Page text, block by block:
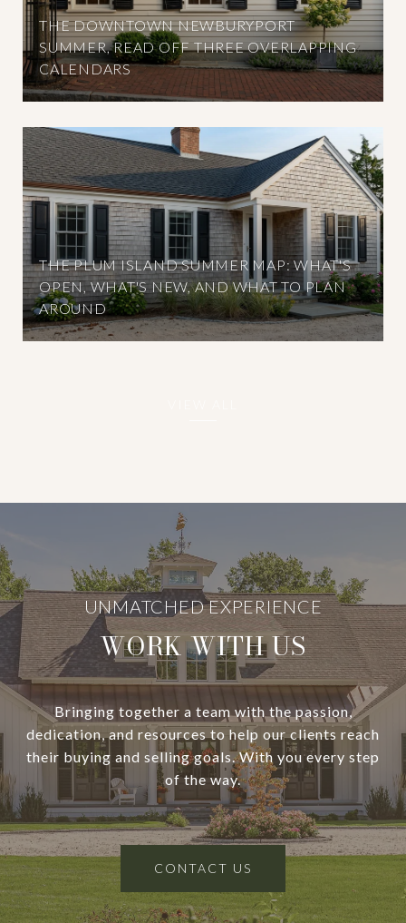
THE DOWNTOWN NEWBURYPORT
SUMMER, READ OFF THREE OVERLAPPING
CALENDARS
THE PLUM ISLAND SUMMER MAP: WHAT'S
OPEN, WHAT'S NEW, AND WHAT TO PLAN
AROUND
WORK WITH US
Bringing together a team with the passion,
dedication, and resources to help our clients reach
their buying and selling goals. With you every step
of the way.
CONTACT US